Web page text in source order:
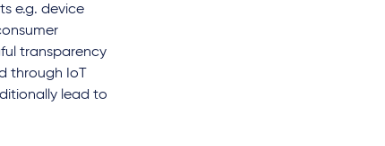
e.g. device
transparency
through IoT
lead to